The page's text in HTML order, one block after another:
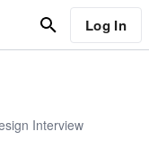
Log In
Interview